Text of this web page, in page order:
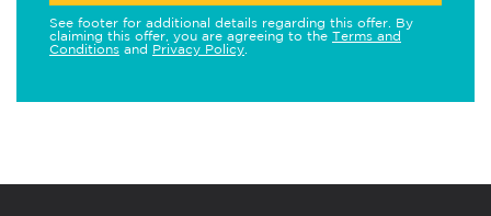
See footer for additional details regarding this offer. By
claiming this offer, you are agreeing to the Terms and
Conditions and Privacy Policy